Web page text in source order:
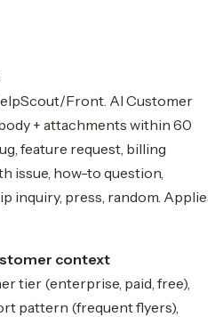
Front. AI Customer
+ attachments within 60
feature request, billing
issue, how-to question,
inquiry, press, random. Applies
context
tier (enterprise, paid, free),
pattern (frequent flyers),